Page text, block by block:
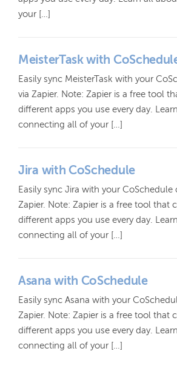
your […]
MeisterTask with
Easily sync MeisterTask with your
via Zapier. Note: Zapier is a free tool
different apps you use every day.
connecting all of your […]
Jira with CoSchedule
Easily sync Jira with your CoSchedule
Zapier. Note: Zapier is a free tool that
different apps you use every day.
connecting all of your […]
Asana with CoSchedule
Easily sync Asana with your
Zapier. Note: Zapier is a free tool that
different apps you use every day.
connecting all of your […]